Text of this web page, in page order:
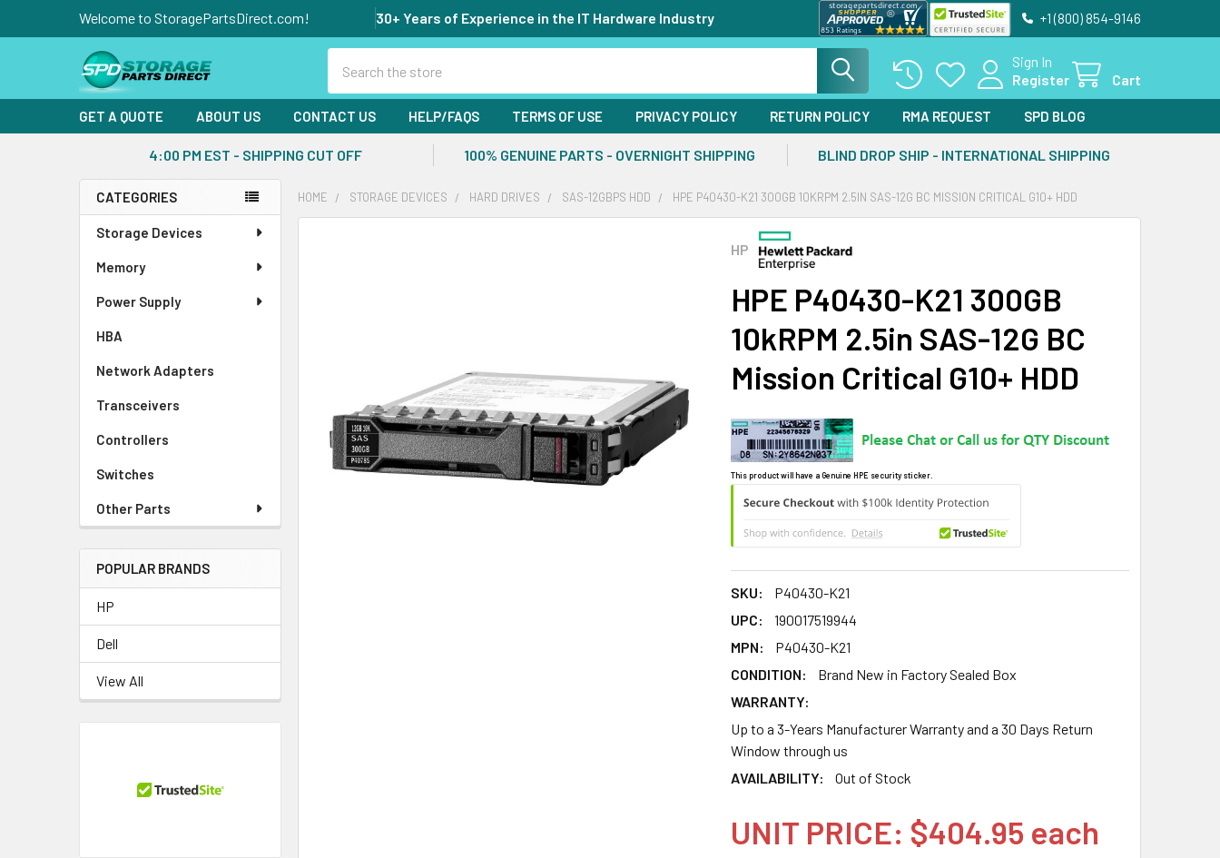
Welcome to StoragePartsDirect.com! 30+ Years of Experience in the IT Hardware Industry +1 (800) 854-9146
Sign In
Register
Cart
GET A QUOTE ABOUT US CONTACT US HELP/FAQS TERMS OF USE PRIVACY POLICY RETURN POLICY RMA REQUEST SPD BLOG
4:00 PM EST - SHIPPING CUT OFF 100% GENUINE PARTS - OVERNIGHT SHIPPING BLIND DROP SHIP - INTERNATIONAL SHIPPING
Sidebar
CATEGORIES
Storage Devices
Memory
Power Supply
HBA
Network Adapters
Transceivers
Controllers
Switches
Other Parts
POPULAR BRANDS
HP
Dell
View All
HOME STORAGE DEVICES HARD DRIVES SAS-12GBPS HDD HPE P40430-K21 300GB 10KRPM 2.5IN SAS-12G BC MISSION CRITICAL G10+ HDD
HP
HPE P40430-K21 300GB
10kRPM 2.5in SAS-12G BC
Mission Critical G10+ HDD
This product will have a Genuine HPE security sticker.
SKU:
P40430-K21
UPC:
190017519944
MPN:
P40430-K21
CONDITION:
Brand New in Factory Sealed Box
WARRANTY:
Up to a 3-Years Manufacturer Warranty and a 30 Days Return
Window through us
AVAILABILITY:
Out of Stock
UNIT PRICE: $404.95 each
TO CART